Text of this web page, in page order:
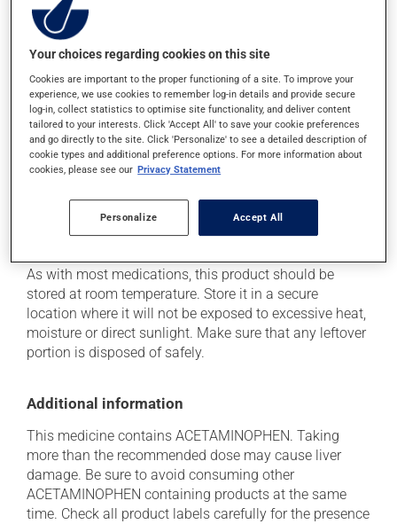
Possible side effects
This product is generally well tolerated and rarely
causes side effects. When side effects do occur, they
usually disappear on their own, without further
treatment. If you think this medication may be causing
side effects, talk to your health care professional. He or
she can help you to determine whether or not the
As with most medications, this product should be
stored at room temperature. Store it in a secure
location where it will not be exposed to excessive heat,
moisture or direct sunlight. Make sure that any leftover
portion is disposed of safely.
Additional information
This medicine contains ACETAMINOPHEN. Taking
more than the recommended dose may cause liver
damage. Be sure to avoid consuming other
ACETAMINOPHEN containing products at the same
time. Check all product labels carefully for the presence
Your choices regarding cookies on this site
Cookies are important to the proper functioning of a site. To improve your
experience, we use cookies to remember log-in details and provide secure
log-in, collect statistics to optimise site functionality, and deliver content
tailored to your interests. Click 'Accept All' to save your cookie preferences
and go directly to the site. Click 'Personalize' to see a detailed description of
cookie types and additional preference options. For more information about
cookies, please see our Privacy Statement
Personalize Accept All